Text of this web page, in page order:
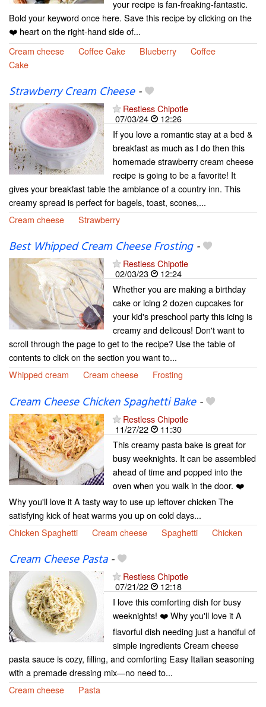
your recipe is fan-freaking-fantastic.
Bold your keyword once here. Save this recipe by clicking on the
❤️ heart on the right-hand side of...
Cream cheese
Coffee Cake Blueberry
Coffee
Cake
Strawberry Cream Cheese-
Restless Chipotle
07/03/24
12:26
If you love a romantic stay at a bed &
breakfast as much as I do then this
homemade strawberry cream cheese
recipe is going to be a favorite! It
gives your breakfast table the ambiance of a country inn. This
creamy spread is perfect for bagels, toast, scones,...
Cream cheese
Strawberry
Best Whipped Cream Cheese Frosting-
Restless Chipotle
02/03/23
12:24
Whether you are making a birthday
cake or icing 2 dozen cupcakes for
your kid's preschool party this icing is
creamy and delicous! Don't want to
scroll through the page to get to the recipe? Use the table of
contents to click on the section you want to...
Whipped cream
Cream cheese Frosting
Cream Cheese Chicken Spaghetti Bake-
Restless Chipotle
11/27/22
11:30
This creamy pasta bake is great for
busy weeknights. It can be assembled
ahead of time and popped into the
oven when you walk in the door. ❤️
Why you'll love it A tasty way to use up leftover chicken The
satisfying kick of heat warms you up on cold days...
Chicken Spaghetti
Cream cheese Spaghetti Chicken
Cream Cheese Pasta-
Restless Chipotle
07/21/22
12:18
I love this comforting dish for busy
weeknights! ❤️ Why you'll love it A
flavorful dish needing just a handful of
simple ingredients Cream cheese
pasta sauce is cozy, filling, and comforting Easy Italian seasoning
with a premade dressing mix—no need to...
Cream cheese
Pasta